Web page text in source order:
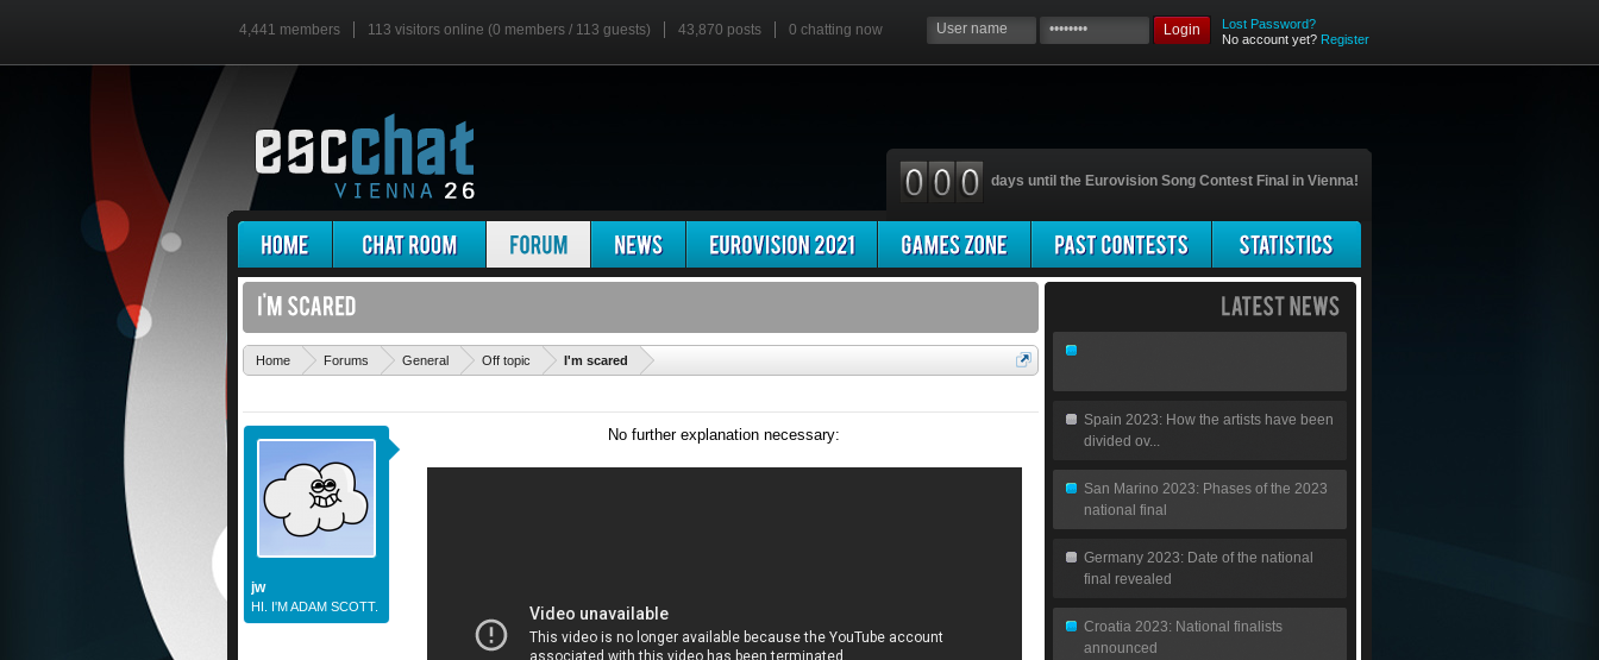
4,441 members 113 visitors online (0 members / 113 guests) 43,870 posts 0 chatting now Login
Lost Password?
No account yet? Register
days until the Eurovision Song Contest Final in Vienna!
Home Forums General Off topic I'm scared
jw
HI. I'M ADAM SCOTT.
No further explanation necessary:
Spain 2023: How the artists have been
divided ov...
San Marino 2023: Phases of the 2023
national final
Germany 2023: Date of the national
final revealed
Croatia 2023: National finalists
announced